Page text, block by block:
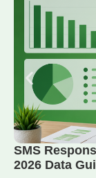
SMS
2026 Data